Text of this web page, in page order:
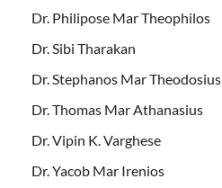
Dr. Philipose Mar Theophilos
Dr. Sibi Tharakan
Dr. Stephanos Mar Theodosius
Dr. Thomas Mar Athanasius
Dr. Vipin K. Varghese
Dr. Yacob Mar Irenios